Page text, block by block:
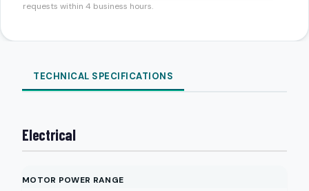
requests within 4 business hours.
TECHNICAL SPECIFICATIONS
Electrical
MOTOR POWER RANGE